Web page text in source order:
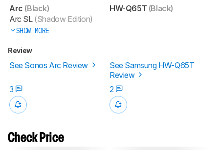
Arc (Black)
Arc SL(Shadow Edition)
SHOW MORE
HW-Q65T (Black)
Review
See Sonos Arc Review
See Samsung HW-Q65T
Review
3
2
Check Price